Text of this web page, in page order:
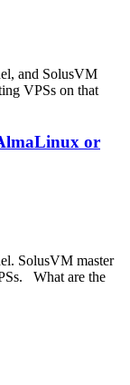
and SolusVM
VPSs on that
or
SolusVM master
What are the